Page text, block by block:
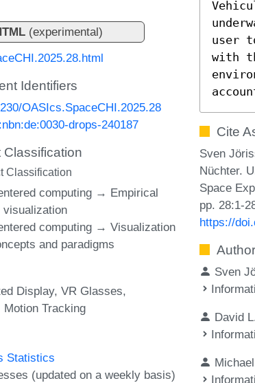
(experimental)
Identifiers
OASIcs.SpaceCHI.2025.28
drops-240187
Classification
Classification
computing → Empirical
visualization
computing → Visualization
and paradigms
Display VR Glasses
Motion Tracking
Statistics
(updated on a weekly basis)
user
with
Cite
Sven
Nüchter.
Space
pp. 28:1-
https://
Sven
David